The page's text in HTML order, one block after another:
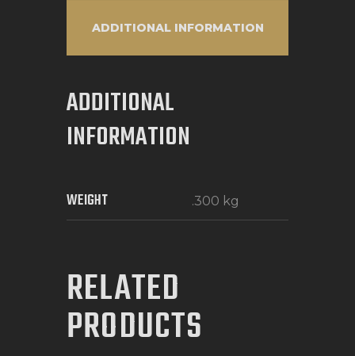
ADDITIONAL INFORMATION
ADDITIONAL
INFORMATION
WEIGHT .300 kg
RELATED
PRODUCTS